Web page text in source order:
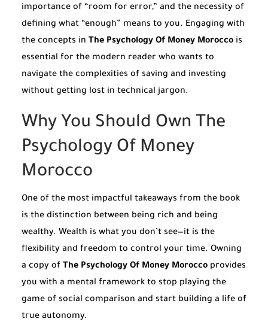
importance of “room for error,” and the necessity of
defining what “enough” means to you. Engaging with
the concepts in The Psychology Of Money Morocco is
essential for the modern reader who wants to
navigate the complexities of saving and investing
without getting lost in technical jargon.
Why You Should Own The
Psychology Of Money
Morocco
One of the most impactful takeaways from the book
is the distinction between being rich and being
wealthy. Wealth is what you don’t see—it is the
flexibility and freedom to control your time. Owning
a copy of The Psychology Of Money Morocco provides
you with a mental framework to stop playing the
game of social comparison and start building a life of
true autonomy.